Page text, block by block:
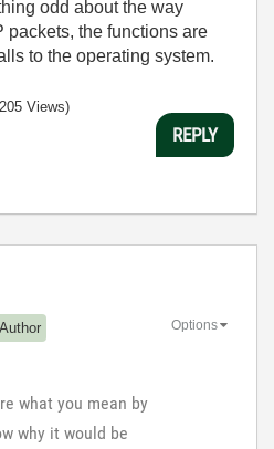
odd about the way
packets, the functions are
to the operating system.
Views)
REPLY
Author Options
what you mean by
why it would be